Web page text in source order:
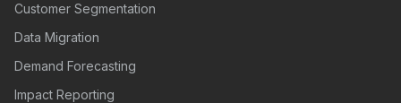
Customer Segmentation
Data Migration
Demand Forecasting
Impact Reporting